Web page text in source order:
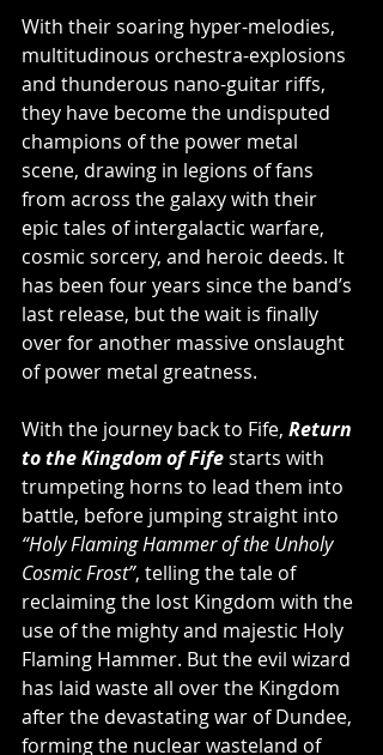
With their soaring hyper-melodies,
multitudinous orchestra-explosions
and thunderous nano-guitar riffs,
they have become the undisputed
champions of the power metal
scene, drawing in legions of fans
from across the galaxy with their
epic tales of intergalactic warfare,
cosmic sorcery, and heroic deeds. It
has been four years since the band’s
last release, but the wait is finally
over for another massive onslaught
of power metal greatness.
With the journey back to Fife, Return
to the Kingdom of Fife starts with
trumpeting horns to lead them into
battle, before jumping straight into
“Holy Flaming Hammer of the Unholy
Cosmic Frost”, telling the tale of
reclaiming the lost Kingdom with the
use of the mighty and majestic Holy
Flaming Hammer. But the evil wizard
has laid waste all over the Kingdom
after the devastating war of Dundee,
forming the nuclear wasteland of